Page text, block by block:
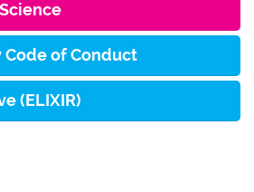
Code of Conduct
(ELIXIR)